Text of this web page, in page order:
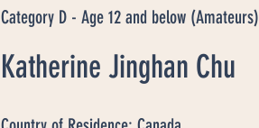
Katherine Jinghan Chu
Category D - Age 12 and below (Amateurs)